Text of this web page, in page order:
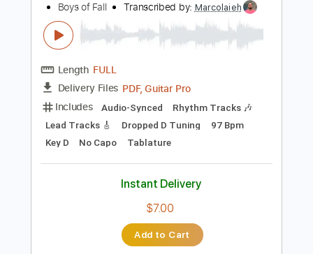
Add to Cart